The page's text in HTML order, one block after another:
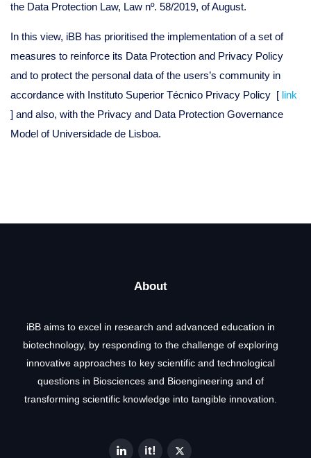
the Data Protection Law, Law nº. 58/2019, of August.
In this view, iBB has prioritised the implementation of a set of
measures to reinforce its Data Protection and Privacy Policy
and to protect the personal data of the users’s community in
accordance with Instituto Superior Técnico Privacy Policy [ link
] and also, with the Privacy and Data Protection Governance
Model of Universidade de Lisboa.
About
iBB aims to excel in research and advanced education in
biotechnology, by responding to the challenge of exploring
innovative approaches to key scientific and technological
questions in Biosciences and Bioengineering and of
transforming scientific knowledge into tangible innovation.